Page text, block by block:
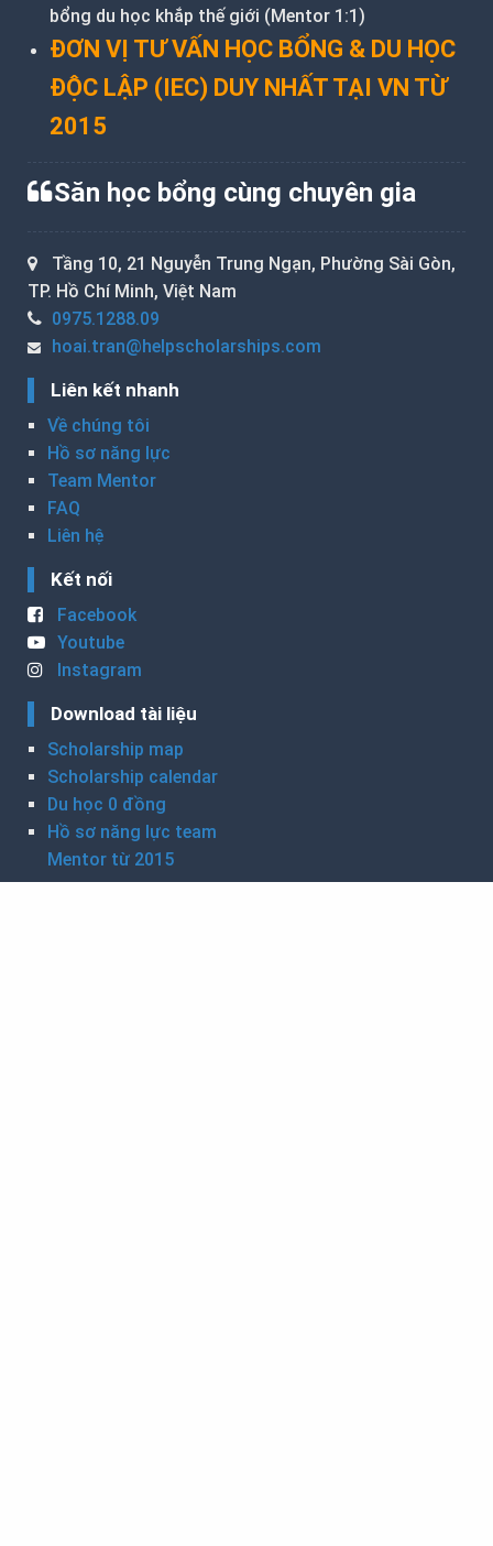
bổng du học khắp thế giới (Mentor 1:1)
ĐƠN VỊ TƯ VẤN HỌC BỔNG & DU HỌC
ĐỘC LẬP (IEC) DUY NHẤT TẠI VN TỪ
2015
Săn học bổng cùng chuyên gia
Tầng 10, 21 Nguyễn Trung Ngạn, Phường Sài Gòn,
TP. Hồ Chí Minh, Việt Nam
0975.1288.09
hoai.tran@helpscholarships.com
Liên kết nhanh
Về chúng tôi
Hồ sơ năng lực
Team Mentor
FAQ
Liên hệ
Kết nối
Facebook
Youtube
Instagram
Download tài liệu
Scholarship map
Scholarship calendar
Du học 0 đồng
Hồ sơ năng lực team
Mentor từ 2015